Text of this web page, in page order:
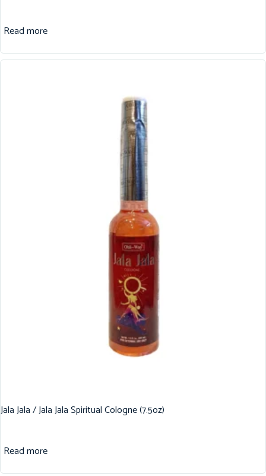
Read more
Jala Jala / Jala Jala Spiritual Cologne (7.5oz)
Read more